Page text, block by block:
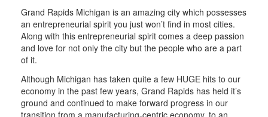
Grand Rapids Michigan is an amazing city which possesses
an entrepreneurial spirit you just won’t find in most cities.
Along with this entrepreneurial spirit comes a deep passion
and love for not only the city but the people who are a part
of it.
Although Michigan has taken quite a few HUGE hits to our
economy in the past few years, Grand Rapids has held it’s
ground and continued to make forward progress in our